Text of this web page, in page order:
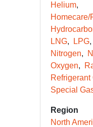
Helium
Homecare/
LNG
LPG
Nitrogen
Oxygen
Refrigerant
Special
Region
North